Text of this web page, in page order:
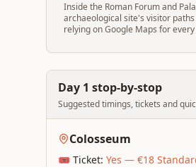
Inside the Roman Forum and
archaeological site's visitor
relying on Google Maps for
Day 1 stop-by-stop
Suggested timings, tickets and
Colosseum
🎟 Ticket: Yes — €18